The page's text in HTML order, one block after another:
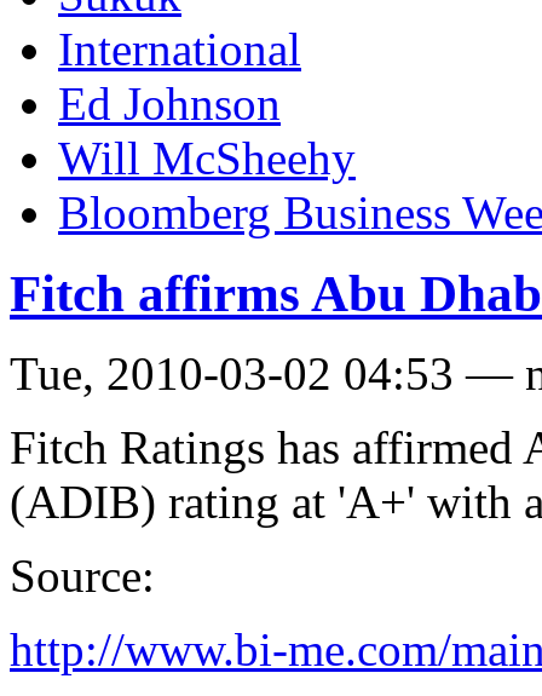
International
Ed Johnson
Will McSheehy
Bloomberg Business
Fitch affirms Abu
Tue, 2010-03-02 04:53 —
Fitch Ratings has affirmed
(ADIB) rating at 'A+' with
Source:
http://www.bi-me.com/